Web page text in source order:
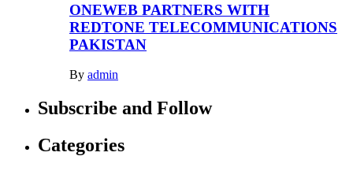
ONEWEB PARTNERS WITH
REDTONE TELECOMMUNICATIONS
PAKISTAN
By admin
Subscribe and Follow
Categories